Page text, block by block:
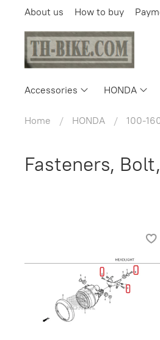
About us How to buy
Accessories HONDA
Home HONDA 100-
Fasteners,